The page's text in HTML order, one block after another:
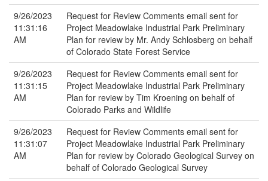
9/26/2023
11:31:16
AM
Request for Review Comments email sent for
Project Meadowlake Industrial Park Preliminary
Plan for review by Mr. Andy Schlosberg on behalf
of Colorado State Forest Service
9/26/2023
11:31:15
AM
Request for Review Comments email sent for
Project Meadowlake Industrial Park Preliminary
Plan for review by Tim Kroening on behalf of
Colorado Parks and Wildlife
9/26/2023
11:31:07
AM
Request for Review Comments email sent for
Project Meadowlake Industrial Park Preliminary
Plan for review by Colorado Geological Survey on
behalf of Colorado Geological Survey